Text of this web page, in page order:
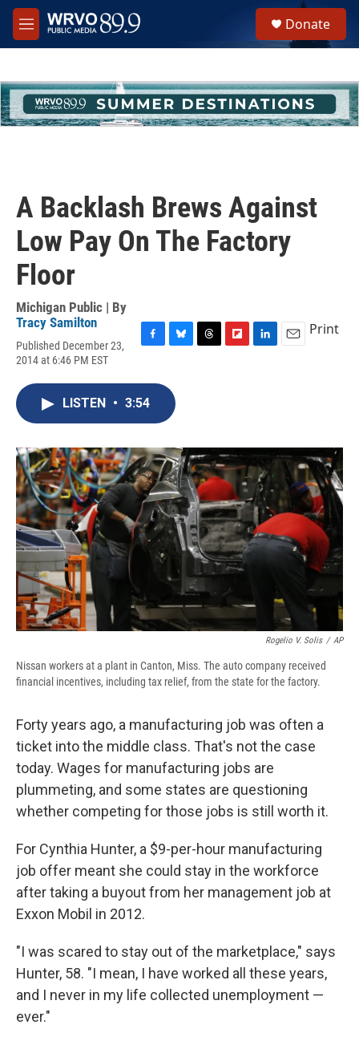
Skip to main content
M
e
h
u
e
Donate
A Backlash Brews Against
Low Pay On The Factory
Floor
Michigan Public | By
Tracy Samilton
Published December 23,
2014 at 6:46 PM EST
c
e
b
o
k
e
s
k
r
d
n
Print
LISTEN • 3:54
Rogelio V. Solis / AP
Nissan workers at a plant in Canton, Miss. The auto company received
financial incentives, including tax relief, from the state for the factory.
Forty years ago, a manufacturing job was often a
ticket into the middle class. That's not the case
today. Wages for manufacturing jobs are
plummeting, and some states are questioning
whether competing for those jobs is still worth it.
For Cynthia Hunter, a $9-per-hour manufacturing
job offer meant she could stay in the workforce
after taking a buyout from her management job at
Exxon Mobil in 2012.
"I was scared to stay out of the marketplace," says
Hunter, 58. "I mean, I have worked all these years,
and I never in my life collected unemployment —
ever."